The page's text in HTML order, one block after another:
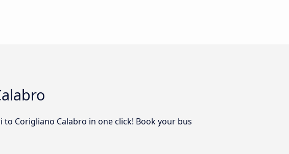
Corigliano Calabro in one click! Book your bus